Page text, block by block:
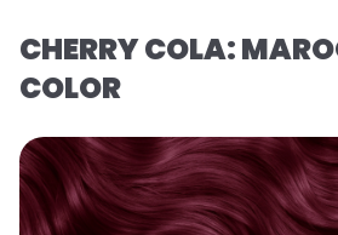
CHERRY COLA:
COLOR